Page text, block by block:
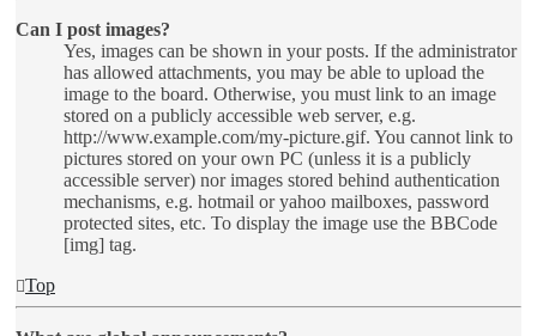
Can I post images?
Yes, images can be shown in your posts. If the administrator
has allowed attachments, you may be able to upload the
image to the board. Otherwise, you must link to an image
stored on a publicly accessible web server, e.g.
http://www.example.com/my-picture.gif. You cannot link to
pictures stored on your own PC (unless it is a publicly
accessible server) nor images stored behind authentication
mechanisms, e.g. hotmail or yahoo mailboxes, password
protected sites, etc. To display the image use the BBCode
[img] tag.
Top